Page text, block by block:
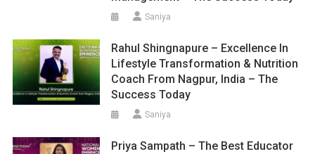
Saniya
Rahul Shingnapure – Excellence In
Lifestyle Transformation & Nutrition
Coach From Nagpur, India – The
Success Today
Saniya
Priya Sampath – The Best Educator